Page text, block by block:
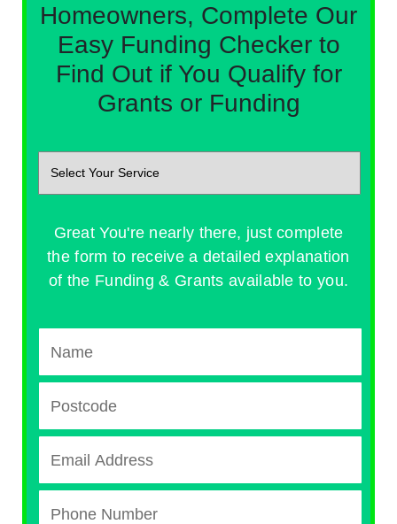
Homeowners, Complete Our
Easy Funding Checker to
Find Out if You Qualify for
Grants or Funding
Great You're nearly there, just complete
the form to receive a detailed explanation
of the Funding & Grants available to you.